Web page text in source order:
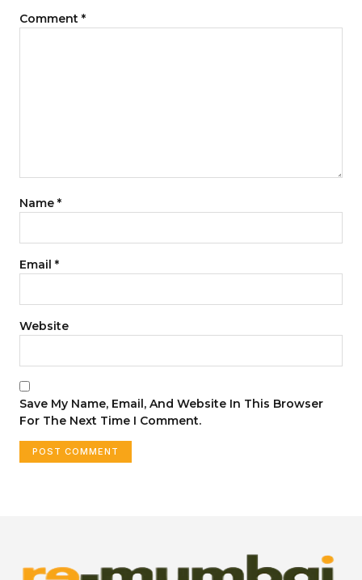
Comment *
Name *
Email *
Website
Save My Name, Email, And Website In This Browser
For The Next Time I Comment.